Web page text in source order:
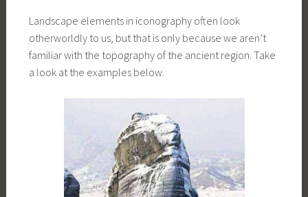
Landscape elements in iconography often look
otherworldly to us, but that is only because we aren’t
familiar with the topography of the ancient region. Take
a look at the examples below.